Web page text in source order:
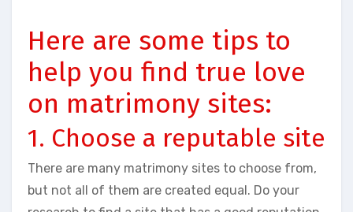
Here are some tips to
help you find true love
on matrimony sites:
1. Choose a reputable site
There are many matrimony sites to choose from,
but not all of them are created equal. Do your